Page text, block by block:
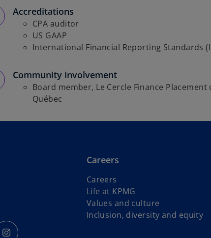
Accreditations
CPA auditor
US GAAP
International Financial Reporting Standards
Community involvement
Board member, Le Cercle Finance Placement
Québec
Careers
Careers
Life at KPMG
Values and culture
Inclusion, diversity and equity